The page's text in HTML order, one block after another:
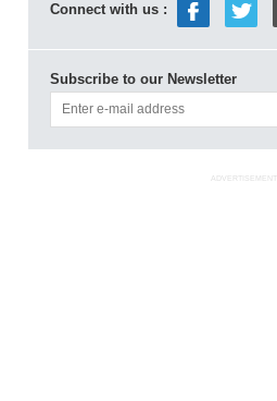
Connect with us :
Subscribe to our Newsletter
ADVERTISEMENT